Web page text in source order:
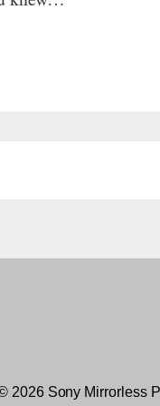
2026 Sony Mirrorless